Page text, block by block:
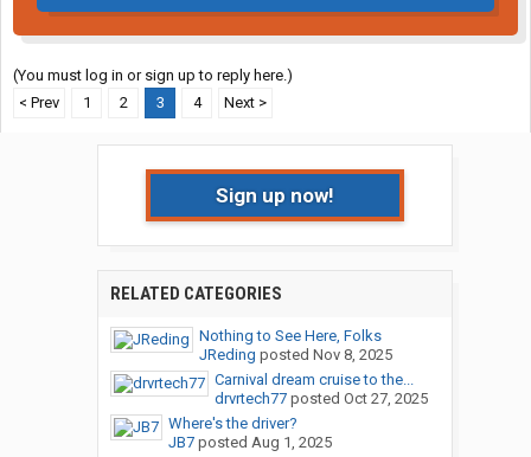
(You must log in or sign up to reply here.)
< Prev
1 2 3 4 Next >
Sign up now!
RELATED CATEGORIES
Nothing to See Here, Folks
JReding posted Nov 8, 2025
Carnival dream cruise to the...
drvrtech77posted Oct 27, 2025
Where's the driver?
JB7posted Aug 1, 2025